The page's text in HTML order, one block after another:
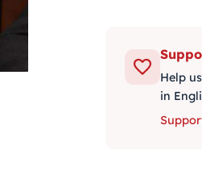
Help
in